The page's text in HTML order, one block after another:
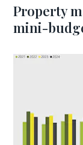
Property
mini-